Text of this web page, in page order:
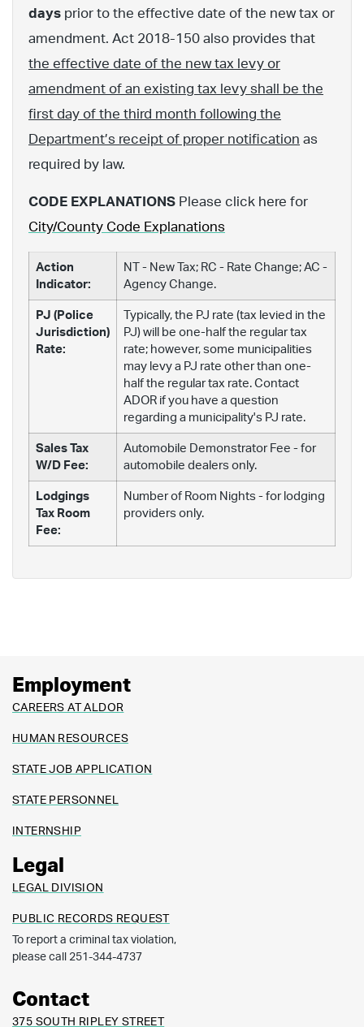
days prior to the effective date of the new tax or
amendment. Act 2018-150 also provides that
the effective date of the new tax levy or
amendment of an existing tax levy shall be the
first day of the third month following the
Department’s receipt of proper notification as
required by law.
CODE EXPLANATIONS Please click here for
City/County Code Explanations
Action
Indicator:
NT - New Tax; RC - Rate Change; AC -
Agency Change.
PJ (Police
Jurisdiction)
Rate:
Typically, the PJ rate (tax levied in the
PJ) will be one-half the regular tax
rate; however, some municipalities
may levy a PJ rate other than one-
half the regular tax rate. Contact
ADOR if you have a question
regarding a municipality's PJ rate.
Sales Tax
W/D Fee:
Automobile Demonstrator Fee - for
automobile dealers only.
Lodgings
Tax Room
Fee:
Number of Room Nights - for lodging
providers only.
Employment
CAREERS AT ALDOR
HUMAN RESOURCES
STATE JOB APPLICATION
STATE PERSONNEL
INTERNSHIP
Legal
LEGAL DIVISION
PUBLIC RECORDS REQUEST
To report a criminal tax violation,
please call 251-344-4737
Contact
375 SOUTH RIPLEY STREET